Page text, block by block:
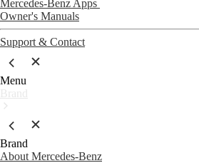
Mercedes-Benz Apps
Owner's Manuals
Support & Contact
Menu
Brand
About Mercedes-Benz